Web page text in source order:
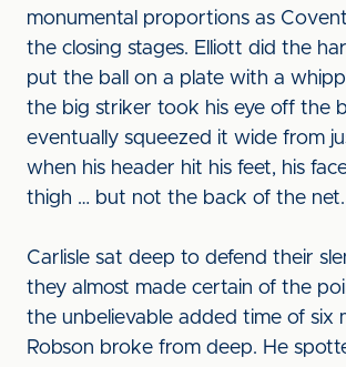
monumental proportions as
the closing stages. Elliott did the
put the ball on a plate with a
the big striker took his eye off the
eventually squeezed it wide from
when his header hit his feet, his
thigh … but not the back of the net.
Carlisle sat deep to defend their
they almost made certain of the
the unbelievable added time of six
Robson broke from deep. He